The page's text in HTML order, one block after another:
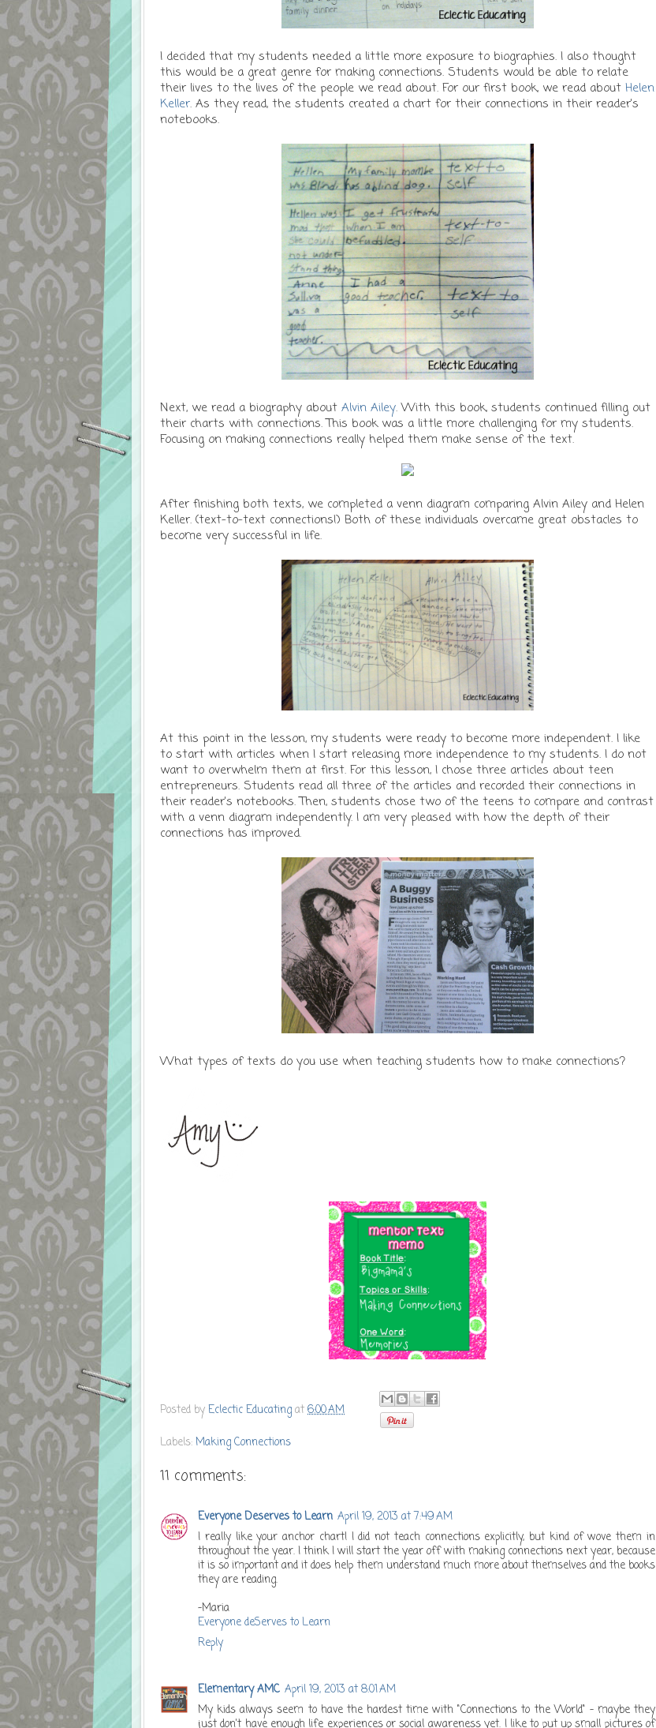
I decided that my students needed a little more exposure to biographies. I also thought
this would be a great genre for making connections. Students would be able to relate
their lives to the lives of the people we read about. For our first book, we read about Helen
Keller. As they read, the students created a chart for their connections in their reader's
notebooks.
Next, we read a biography about Alvin Ailey. With this book, students continued filling out
their charts with connections. This book was a little more challenging for my students.
Focusing on making connections really helped them make sense of the text.
After finishing both texts, we completed a venn diagram comparing Alvin Ailey and Helen
Keller. (text-to-text connections!) Both of these individuals overcame great obstacles to
become very successful in life.
At this point in the lesson, my students were ready to become more independent. I like
to start with articles when I start releasing more independence to my students. I do not
want to overwhelm them at first. For this lesson, I chose three articles about teen
entrepreneurs. Students read all three of the articles and recorded their connections in
their reader's notebooks. Then, students chose two of the teens to compare and contrast
with a venn diagram independently. I am very pleased with how the depth of their
connections has improved.
What types of texts do you use when teaching students how to make connections?
Posted byEclectic Educatingat6:00 AM
Labels:Making Connections
11 comments:
Everyone Deserves to Learn April 19, 2013 at 7:49 AM
I really like your anchor chart! I did not teach connections explicitly, but kind of wove them in
throughout the year. I think I will start the year off with making connections next year, because
it is so important and it does help them understand much more about themselves and the books
they are reading.
-Maria
Everyone deServes to Learn
Reply
Elementary AMC April 19, 2013 at 8:01 AM
My kids always seem to have the hardest time with "Connections to the World" - maybe they
just don't have enough life experiences or social awareness yet. I like to put up small pictures of